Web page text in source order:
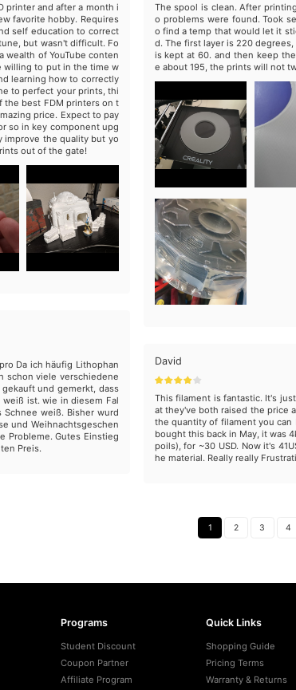
printer and after a month i
favorite hobby. Requires
self education to correct
but wasn't difficult. Fo
wealth of YouTube conten
willing to put in the time w
learning how to correctly
to perfect your prints, thi
the best FDM printers on t
price. Expect to pay
so in key component upg
improve the quality but yo
out of the gate!
Da ich häufig Lithophan
schon viele verschiedene
und gemerkt, dass
ist. wie in diesem Fal
weiß. Bisher wurd
und Weihnachtsgeschen
Probleme. Gutes Einstieg
Preis.
The spool is clean. After
o problems were found. Took
o find a temp that would let it
d. The first layer is 220
is kept at 60. and then keep
e about 195, the prints will not
David
This filament is fantastic. It's
at they've both raised the price
the quantity of filament you can
bought this back in May, it was
poils), for ~30 USD. Now it's
he material. Really really
1 2 3 4
Programs
Student Discount
Coupon Partner
Affiliate Program
Quick Links
Shopping Guide
Pricing Terms
Warranty & Returns